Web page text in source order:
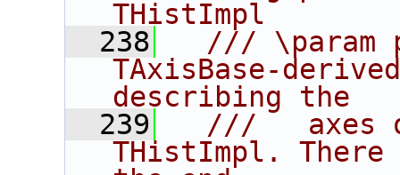
THistImpl
  238
/// \param
TAxisBase-
describing the
  239
///   axes
THistImpl.